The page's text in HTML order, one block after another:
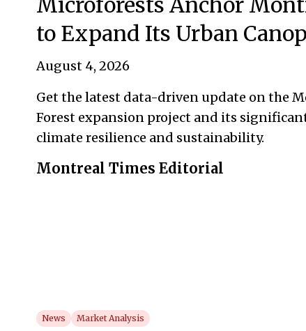
to Expand Its Urban
August 4, 2026
Get the latest data-driven update on the
Forest expansion project and its
climate resilience and sustainability.
Montreal Times Editorial
News Market Analysis